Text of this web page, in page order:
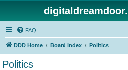
FAQ
DDD Home Board index Politics
Politics